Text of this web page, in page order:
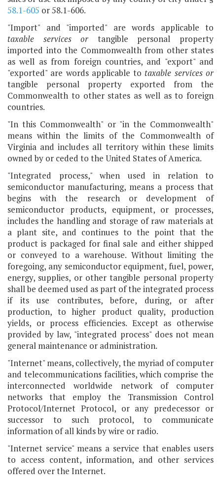
58.1-605 or 58.1-606.
"Import" and "imported" are words applicable to
taxable services or tangible personal property
imported into the Commonwealth from other states
as well as from foreign countries, and "export" and
"exported" are words applicable to taxable services or
tangible personal property exported from the
Commonwealth to other states as well as to foreign
countries.
"In this Commonwealth" or "in the Commonwealth"
means within the limits of the Commonwealth of
Virginia and includes all territory within these limits
owned by or ceded to the United States of America.
"Integrated process," when used in relation to
semiconductor manufacturing, means a process that
begins with the research or development of
semiconductor products, equipment, or processes,
includes the handling and storage of raw materials at
a plant site, and continues to the point that the
product is packaged for final sale and either shipped
or conveyed to a warehouse. Without limiting the
foregoing, any semiconductor equipment, fuel, power,
energy, supplies, or other tangible personal property
shall be deemed used as part of the integrated process
if its use contributes, before, during, or after
production, to higher product quality, production
yields, or process efficiencies. Except as otherwise
provided by law, "integrated process" does not mean
general maintenance or administration.
"Internet" means, collectively, the myriad of computer
and telecommunications facilities, which comprise the
interconnected worldwide network of computer
networks that employ the Transmission Control
Protocol/Internet Protocol, or any predecessor or
successor to such protocol, to communicate
information of all kinds by wire or radio.
"Internet service" means a service that enables users
to access content, information, and other services
offered over the Internet.